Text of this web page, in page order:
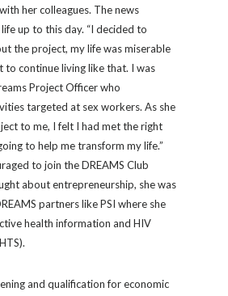
her colleagues. The news
life up to this day. “I decided to
the project, my life was miserable
to continue living like that. I was
Project Officer who
targeted at sex workers. As she
to me, I felt I had met the right
to help me transform my life.”
to join the DREAMS Club
about entrepreneurship, she was
partners like PSI where she
health information and HIV
and qualification for economic